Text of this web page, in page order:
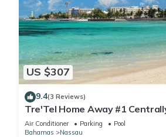
US $307
9.4(3 Reviews)
Tre'Tel Home Away #1
minute Walk To The Beach
Air Conditioner Parking
Pool
Bahamas
Nassau